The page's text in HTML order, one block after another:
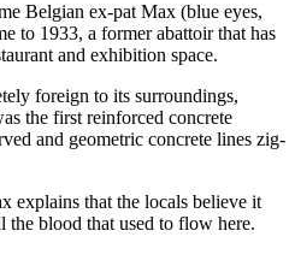
Belgian ex-pat Max (blue eyes,
to 1933, a former abattoir that has
and exhibition space.
foreign to its surroundings,
the first reinforced concrete
and geometric concrete lines zig-
explains that the locals believe it
the blood that used to flow here.